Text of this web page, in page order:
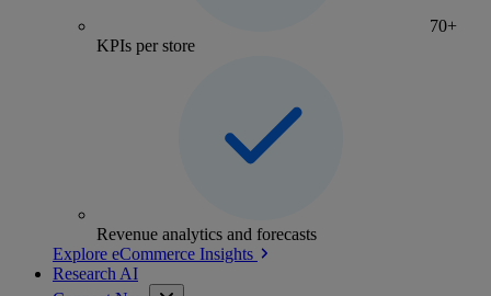
70+
KPIs per store
Revenue analytics and forecasts
Explore eCommerce Insights
Research AI